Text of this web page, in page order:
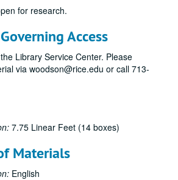
for research.
Access
Library Service Center. Please
via woodson@rice.edu or call 713-
7.75 Linear Feet (14 boxes)
Materials
English